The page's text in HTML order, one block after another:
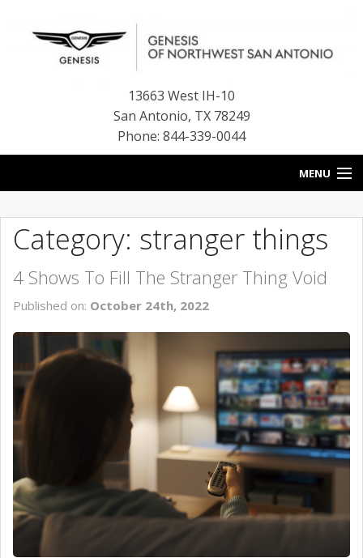
13663 West IH-10
San Antonio, TX 78249
Phone: 844-339-0044
MENU
OUR BLOG
NEW INVENTORY
CONTACT US
Category: stranger things
4 Shows To Fill The Stranger Thing Void
Published on: October 24th, 2022